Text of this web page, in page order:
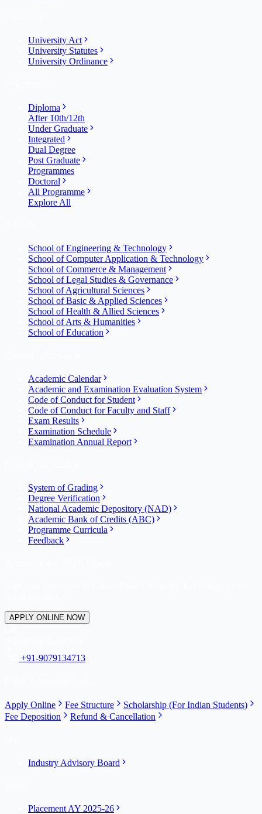
University Act
University Statutes
University Ordinance
Diploma
After 10th/12th
Under Graduate
Integrated
Dual Degree
Post Graduate
Programmes
Doctoral
All Programme
Explore All
School of Engineering & Technology
School of Computer Application & Technology
School of Commerce & Management
School of Legal Studies & Governance
School of Agricultural Sciences
School of Basic & Applied Sciences
School of Health & Allied Sciences
School of Arts & Humanities
School of Education
Academic Calendar
Academic and Examination Evaluation System
Code of Conduct for Student
Code of Conduct for Faculty and Staff
Exam Results
Examination Schedule
Examination Annual Report
System of Grading
Degree Verification
National Academic Depository (NAD)
Academic Bank of Credits (ABC)
Programme Curricula
Feedback
APPLY ONLINE NOW
+91-9079134713
Apply Online Fee Structure
Scholarship (For Indian Students)
Fee Deposition
Refund & Cancellation
Industry Advisory Board
Placement AY 2025-26